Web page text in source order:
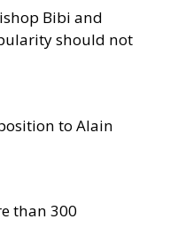
Bibi and
should not
to Alain
than 300